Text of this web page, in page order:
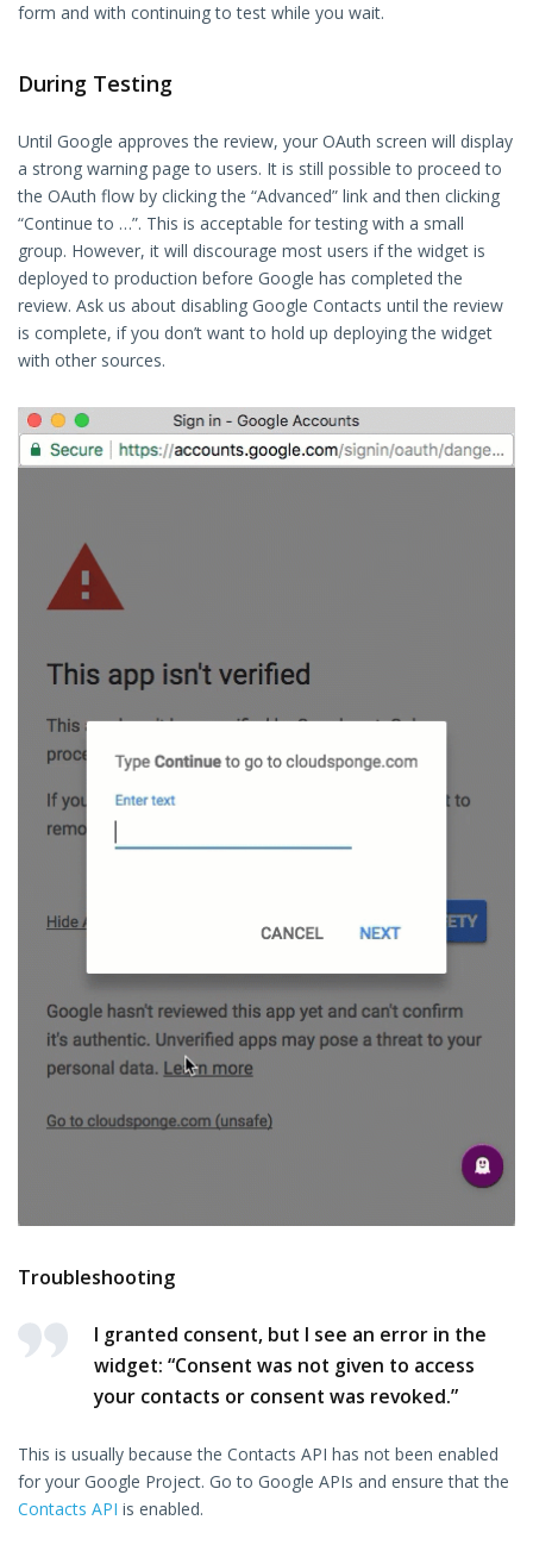
form and with continuing to test while you wait.
During Testing
Until Google approves the review, your OAuth screen will display
a strong warning page to users. It is still possible to proceed to
the OAuth flow by clicking the “Advanced” link and then clicking
“Continue to …”. This is acceptable for testing with a small
group. However, it will discourage most users if the widget is
deployed to production before Google has completed the
review. Ask us about disabling Google Contacts until the review
is complete, if you don’t want to hold up deploying the widget
with other sources.
Troubleshooting
I granted consent, but I see an error in the
widget: “Consent was not given to access
your contacts or consent was revoked.”
This is usually because the Contacts API has not been enabled
for your Google Project. Go to Google APIs and ensure that the
Contacts API is enabled.